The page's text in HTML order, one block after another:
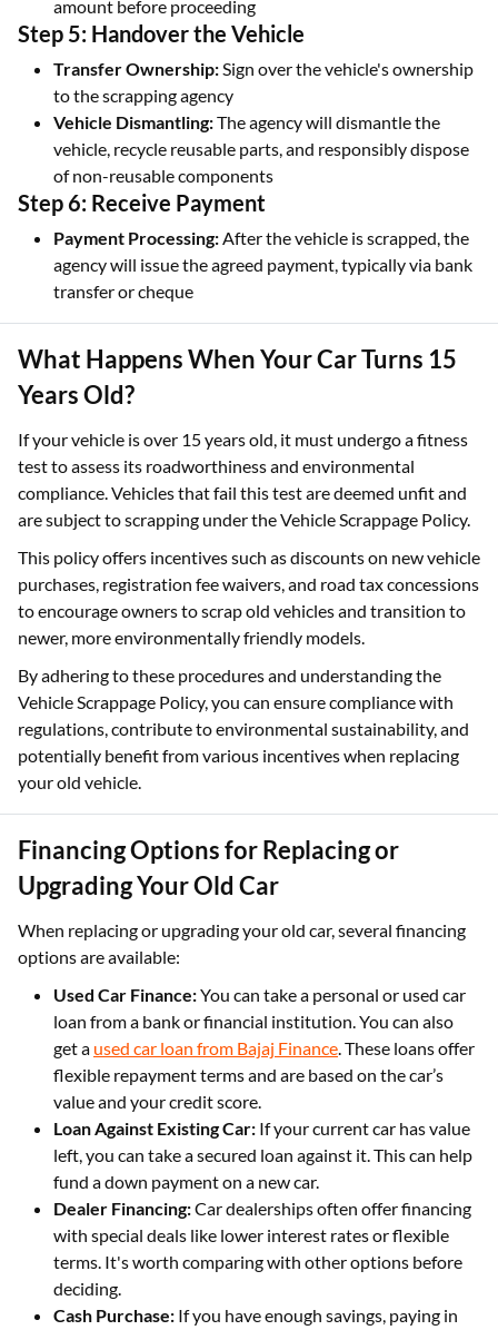
amount before proceeding
Step 5: Handover the Vehicle
Transfer Ownership:Sign over the vehicle's ownership
to the scrapping agency
Vehicle Dismantling:The agency will dismantle the
vehicle, recycle reusable parts, and responsibly dispose
of non-reusable components
Step 6: Receive Payment
Payment Processing:After the vehicle is scrapped, the
agency will issue the agreed payment, typically via bank
transfer or cheque
What Happens When Your Car Turns 15
Years Old?
If your vehicle is over 15 years old, it must undergo a fitness
test to assess its roadworthiness and environmental
compliance. Vehicles that fail this test are deemed unfit and
are subject to scrapping under the Vehicle Scrappage Policy.
This policy offers incentives such as discounts on new vehicle
purchases, registration fee waivers, and road tax concessions
to encourage owners to scrap old vehicles and transition to
newer, more environmentally friendly models. ​
By adhering to these procedures and understanding the
Vehicle Scrappage Policy, you can ensure compliance with
regulations, contribute to environmental sustainability, and
potentially benefit from various incentives when replacing
your old vehicle.
Financing Options for Replacing or
Upgrading Your Old Car
When replacing or upgrading your old car, several financing
options are available:
Used Car Finance:You can take a personal or used car
loan from a bank or financial institution. You can also
get a used car loan from Bajaj Finance. These loans offer
flexible repayment terms and are based on the car’s
value and your credit score.
Loan Against Existing Car: If your current car has value
left, you can take a secured loan against it. This can help
fund a down payment on a new car.
Dealer Financing:Car dealerships often offer financing
with special deals like lower interest rates or flexible
terms. It's worth comparing with other options before
deciding.
Cash Purchase: If you have enough savings, paying in